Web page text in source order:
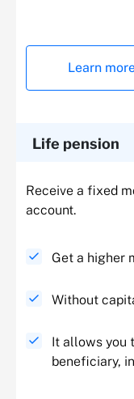
Learn
Life pension
Receive a fixed
account.
Get a higher
Without
It allows you
beneficiary,